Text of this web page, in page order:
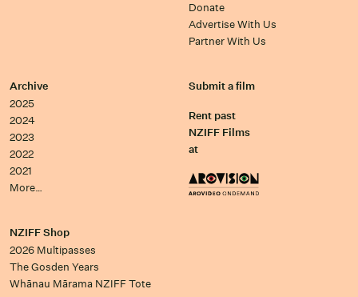
Donate
Advertise With Us
Partner With Us
Archive
2025
2024
2023
2022
2021
More…
Submit a film
Rent past
NZIFF Films
at
NZIFF Shop
2026 Multipasses
The Gosden Years
Whānau Mārama NZIFF Tote